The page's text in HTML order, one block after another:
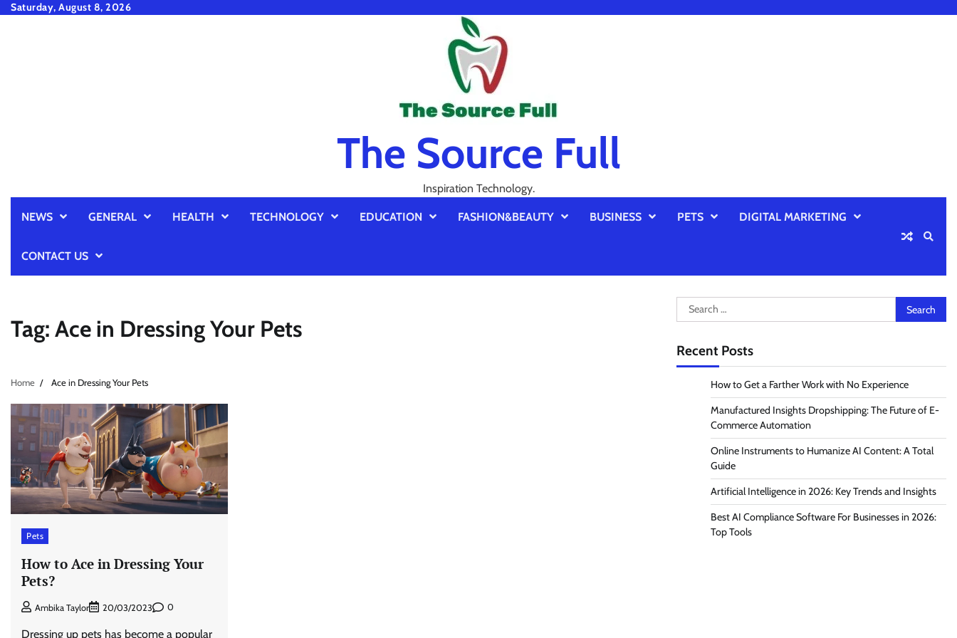
SkipSaturday, August 8, 2026
The Source Full
Inspiration Technology.
NEWS GENERAL HEALTH TECHNOLOGY EDUCATION FASHION&BEAUTY BUSINESS PETS DIGITAL MARKETING
CONTACT US
Tag: Ace in Dressing Your Pets
Home Ace in Dressing Your Pets
Pets
How to Ace in Dressing Your
Pets?
Ambika Taylor 20/03/2023 0
Dressing up pets has become a popular
Search
for:
Recent Posts
How to Get a Farther Work with No Experience
Manufactured Insights Dropshipping: The Future of E-
Commerce Automation
Online Instruments to Humanize AI Content: A Total
Guide
Artificial Intelligence in 2026: Key Trends and Insights
Best AI Compliance Software For Businesses in 2026:
Top Tools